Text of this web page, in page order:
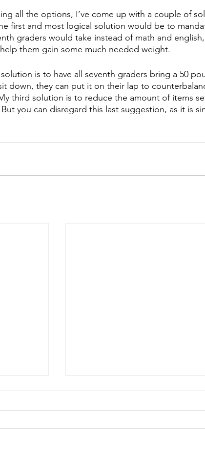
all the options, I’ve come up with a couple of
first and most logical solution would be to
graders would take instead of math and
them gain some much needed weight.
is to have all seventh graders bring a 50
down, they can put it on their lap to
third solution is to reduce the amount of items
you can disregard this last suggestion, as it is